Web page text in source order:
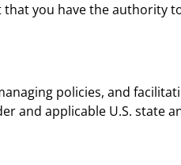
that you have the authority
policies, and
and applicable U.S. state